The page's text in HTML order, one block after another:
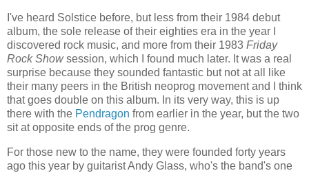
I've heard Solstice before, but less from their 1984 debut
album, the sole release of their eighties era in the year I
discovered rock music, and more from their 1983 Friday
Rock Showsession, which I found much later. It was a real
surprise because they sounded fantastic but not at all like
their many peers in the British neoprog movement and I think
that goes double on this album. In its very way, this is up
there with the Pendragon from earlier in the year, but the two
sit at opposite ends of the prog genre.
For those new to the name, they were founded forty years
ago this year by guitarist Andy Glass, who's the band's one